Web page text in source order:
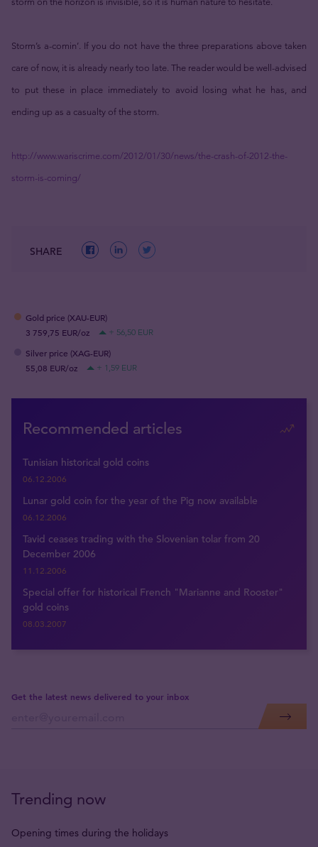
Storm’s a-comin’. If you do not have the three preparations above taken
care of now, it is already nearly too late. The reader would be well-advised
to put these in place immediately to avoid losing what he has, and
ending up as a casualty of the storm.
http://www.wariscrime.com/2012/01/30/news/the-crash-of-2012-the-
storm-is-coming/
SHARE
Gold price (XAU-EUR)
3 759,75 EUR/oz
+ 56,50 EUR
Silver price (XAG-EUR)
55,08 EUR/oz
+ 1,59 EUR
Recommended articles
Tunisian historical gold coins
06.12.2006
Lunar gold coin for the year of the Pig now available
06.12.2006
Tavid ceases trading with the Slovenian tolar from 20
December 2006
11.12.2006
Special offer for historical French "Marianne and Rooster"
gold coins
08.03.2007
Get the latest news delivered to your inbox
Trending now
Opening times during the holidays